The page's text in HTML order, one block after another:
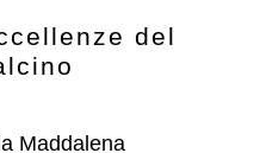
del
Maddalena